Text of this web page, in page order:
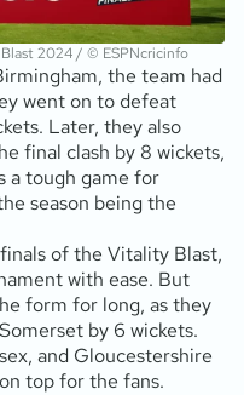
2024 / © ESPNcricinfo
the team had
went on to defeat
Later, they also
final clash by 8 wickets,
a tough game for
season being the
of the Vitality Blast,
with ease. But
form for long, as they
by 6 wickets.
and Gloucestershire
top for the fans.